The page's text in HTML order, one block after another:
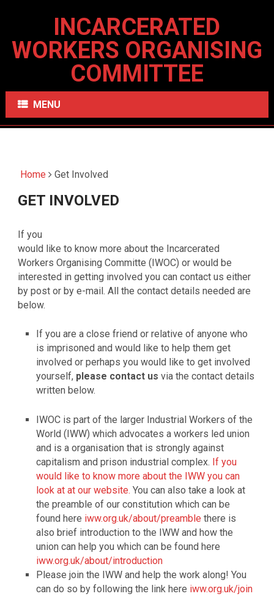
INCARCERATED
WORKERS ORGANISING
COMMITTEE
MENU
Home Get Involved
GET INVOLVED
If you
would like to know more about the Incarcerated
Workers Organising Committe (IWOC) or would be
interested in getting involved you can contact us either
by post or by e-mail. All the contact details needed are
below.
If you are a close friend or relative of anyone who
is imprisoned and would like to help them get
involved or perhaps you would like to get involved
yourself, please contact us via the contact details
written below.
IWOC is part of the larger Industrial Workers of the
World (IWW) which advocates a workers led union
and is a organisation that is strongly against
capitalism and prison industrial complex. If you
would like to know more about the IWW you can
look at at our website. You can also take a look at
the preamble of our constitution which can be
found here iww.org.uk/about/preamble there is
also brief introduction to the IWW and how the
union can help you which can be found here
iww.org.uk/about/introduction
Please join the IWW and help the work along! You
can do so by following the link here iww.org.uk/join